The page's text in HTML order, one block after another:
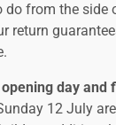
from the side
return
day and
12 July